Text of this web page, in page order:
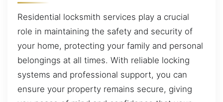
Residential locksmith services play a crucial
role in maintaining the safety and security of
your home, protecting your family and personal
belongings at all times. With reliable locking
systems and professional support, you can
ensure your property remains secure, giving